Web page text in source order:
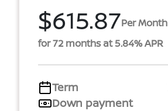
$615.87Per Month
for 72 months at 5.84% APR
Term
Down payment